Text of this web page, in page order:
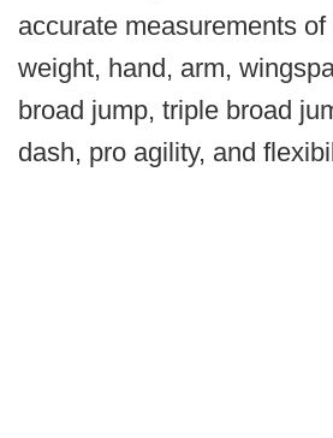
accurate measurements
weight, hand, arm,
broad jump, triple broad
dash, pro agility, and